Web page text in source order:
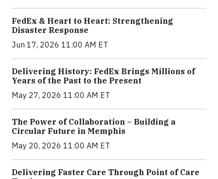
FedEx & Heart to Heart: Strengthening
Disaster Response
Jun 17, 2026 11:00 AM ET
Delivering History: FedEx Brings Millions of
Years of the Past to the Present
May 27, 2026 11:00 AM ET
The Power of Collaboration – Building a
Circular Future in Memphis
May 20, 2026 11:00 AM ET
Delivering Faster Care Through Point of Care